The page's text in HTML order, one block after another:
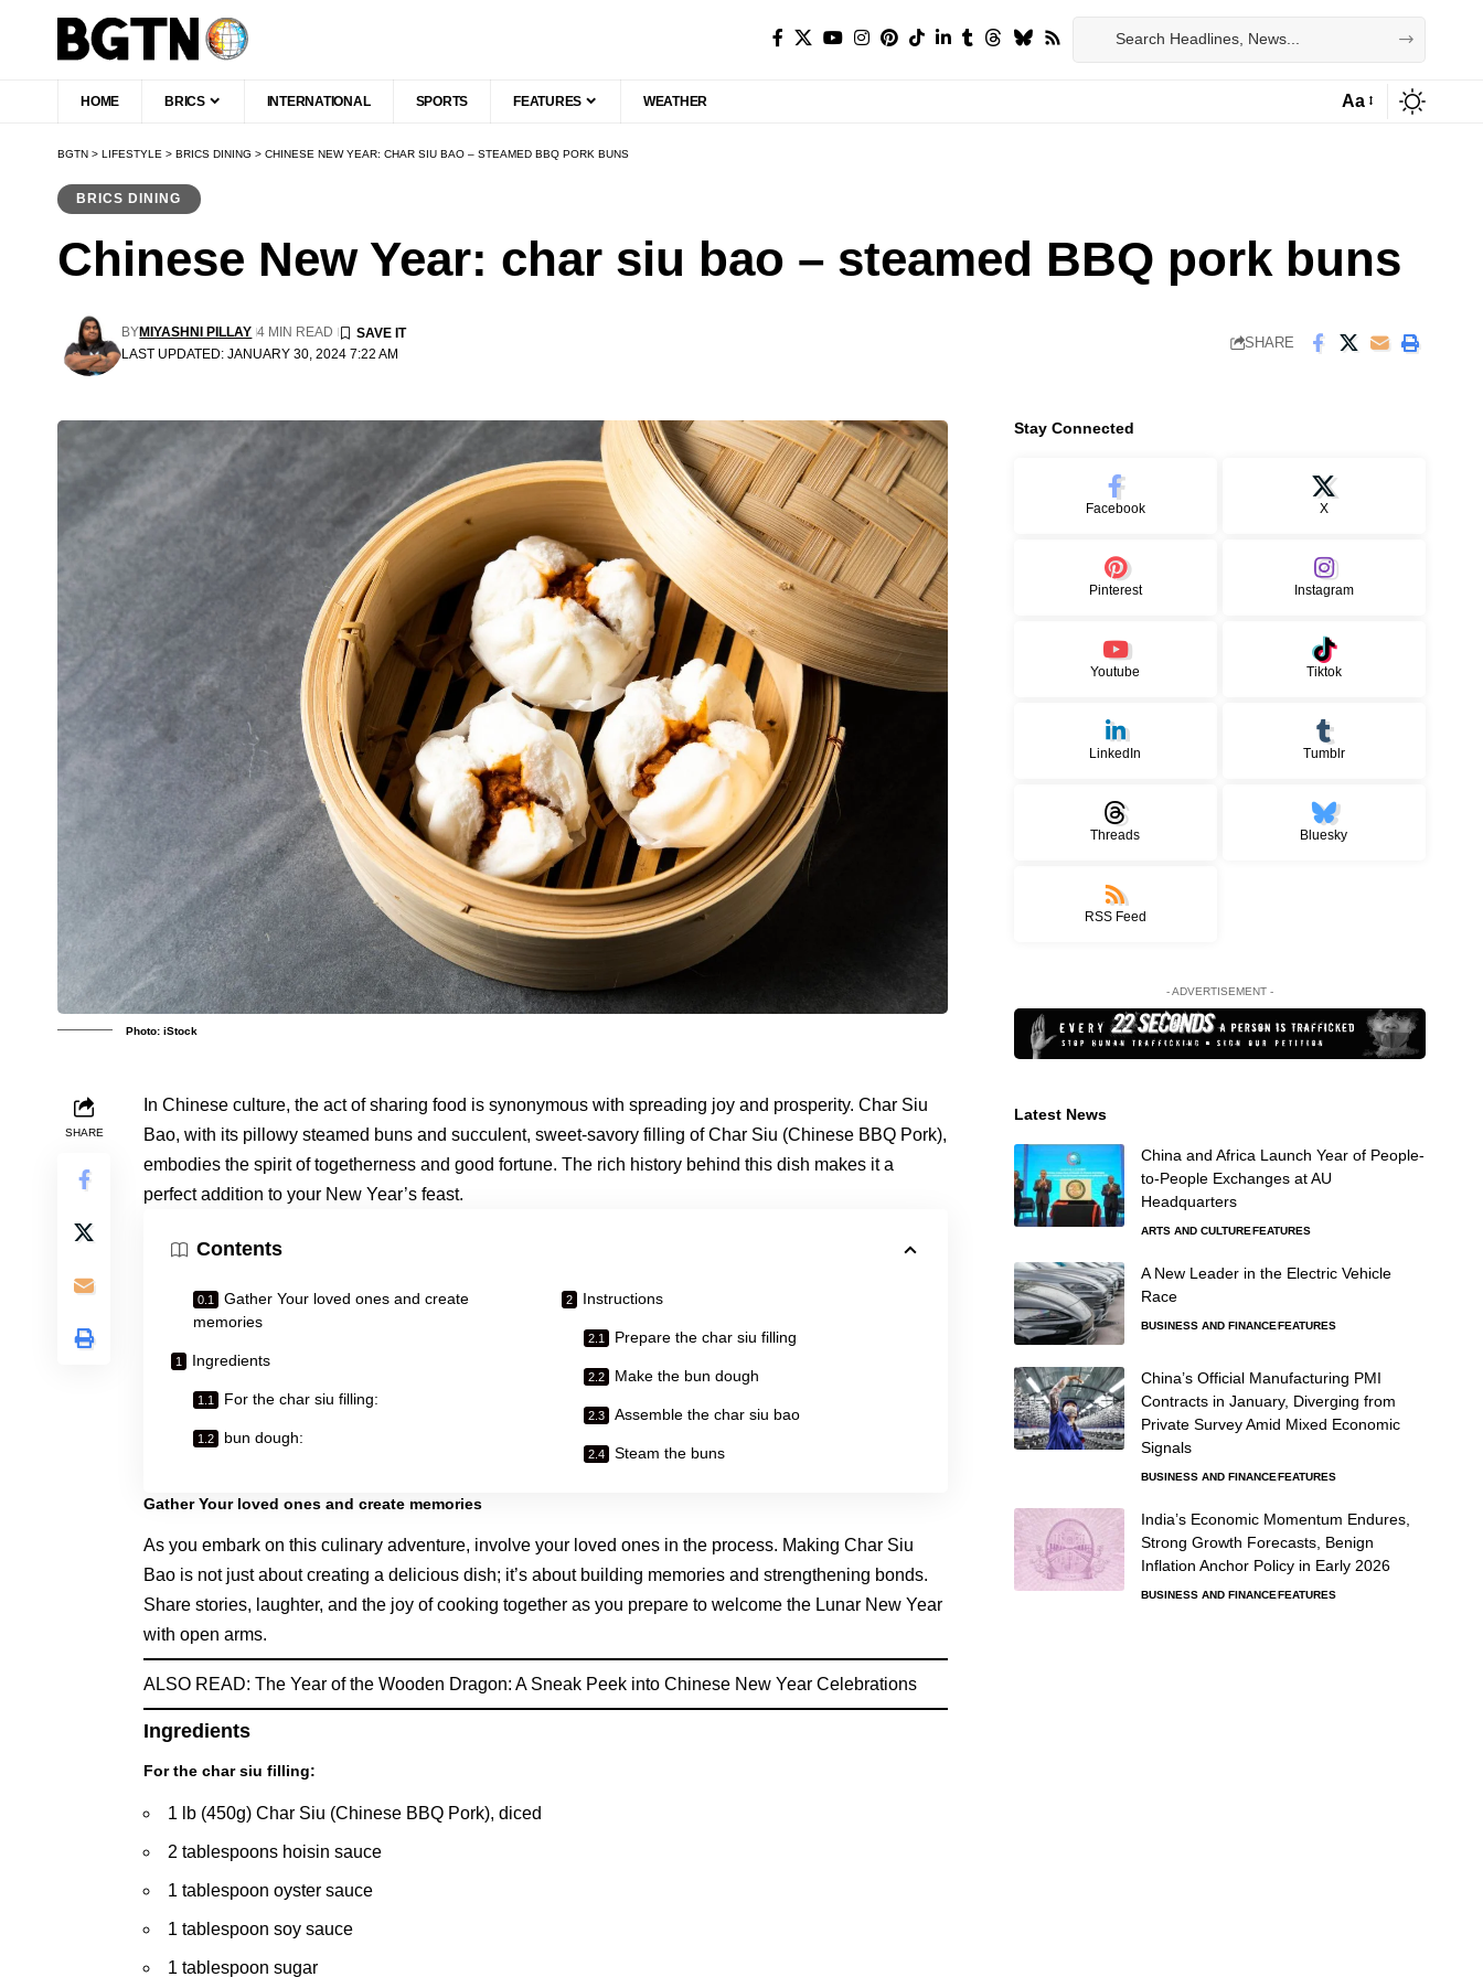
HOME BRICS INTERNATIONAL SPORTS FEATURES WEATHER Aa
BGTN > LIFESTYLE > BRICS DINING > CHINESE NEW YEAR: CHAR SIU BAO – STEAMED BBQ PORK BUNS
BRICS DINING
Chinese New Year: char siu bao – steamed BBQ pork buns
LAST UPDATED: JANUARY 30, 2024 7:22 AM
BYMIYASHNI PILLAY 4 MIN READ
SHARE
Photo: iStock
SHARE
In Chinese culture, the act of sharing food is synonymous with spreading joy and prosperity. Char Siu
Bao, with its pillowy steamed buns and succulent, sweet-savory filling of Char Siu (Chinese BBQ Pork),
embodies the spirit of togetherness and good fortune. The rich history behind this dish makes it a
perfect addition to your New Year’s feast.
Contents
Gather Your loved ones and create
memories
Ingredients
For the char siu filling:
bun dough:
Instructions
Prepare the char siu filling
Make the bun dough
Assemble the char siu bao
Steam the buns
Gather Your loved ones and create memories
As you embark on this culinary adventure, involve your loved ones in the process. Making Char Siu
Bao is not just about creating a delicious dish; it’s about building memories and strengthening bonds.
Share stories, laughter, and the joy of cooking together as you prepare to welcome the Lunar New Year
with open arms.
ALSO READ: The Year of the Wooden Dragon: A Sneak Peek into Chinese New Year Celebrations
Ingredients
For the char siu filling:
1 lb (450g) Char Siu (Chinese BBQ Pork), diced
2 tablespoons hoisin sauce
1 tablespoon oyster sauce
1 tablespoon soy sauce
1 tablespoon sugar
Stay Connected
Facebook X
Pinterest Instagram
Youtube Tiktok
LinkedIn Tumblr
Threads Bluesky
RSS Feed
- ADVERTISEMENT -
Latest News
China and Africa Launch Year of People-
to-People Exchanges at AU
Headquarters
ARTS AND CULTUREFEATURES
A New Leader in the Electric Vehicle
Race
BUSINESS AND FINANCEFEATURES
China’s Official Manufacturing PMI
Contracts in January, Diverging from
Private Survey Amid Mixed Economic
Signals
BUSINESS AND FINANCEFEATURES
India’s Economic Momentum Endures,
Strong Growth Forecasts, Benign
Inflation Anchor Policy in Early 2026
BUSINESS AND FINANCEFEATURES